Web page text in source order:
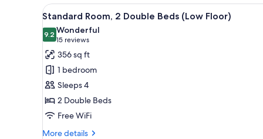
Double
Beds,
Pool
View
View
all
photos
for
Standard
Room,
2
Double
Beds
(Low
A hotel room with two beds,
5
Standard Room, 2 Double Beds (Low Floor)
9.29.2 out of 10
Wonderful
15 reviews
(15
reviews)
356 sq ft
1 bedroom
Sleeps 4
2 Double Beds
Free WiFi
More details
More